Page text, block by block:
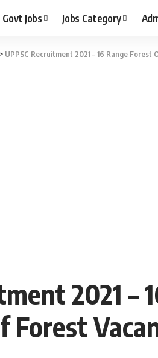
Govt Jobs Jobs Category
> UPPSC Recruitment 2021 – 16 Range
2021
Forest